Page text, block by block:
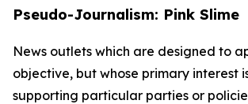
Pseudo-Journalism: Pink Slime
News outlets which are designed to
objective, but whose primary interest
supporting particular parties or